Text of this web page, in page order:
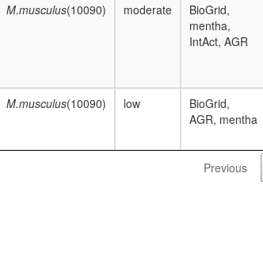
M.musculus(10090) moderate
BioGrid,
mentha,
IntAct, AGR
M.musculus(10090) low
BioGrid,
AGR, mentha
Previous